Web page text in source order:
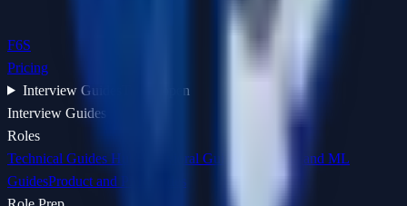
F6S
Pricing
Interview Guides
Tap to open
Interview Guides
Roles
Technical Guides Hub
Behavioral Guides Hub
Data and ML
GuidesProduct and PM Guides